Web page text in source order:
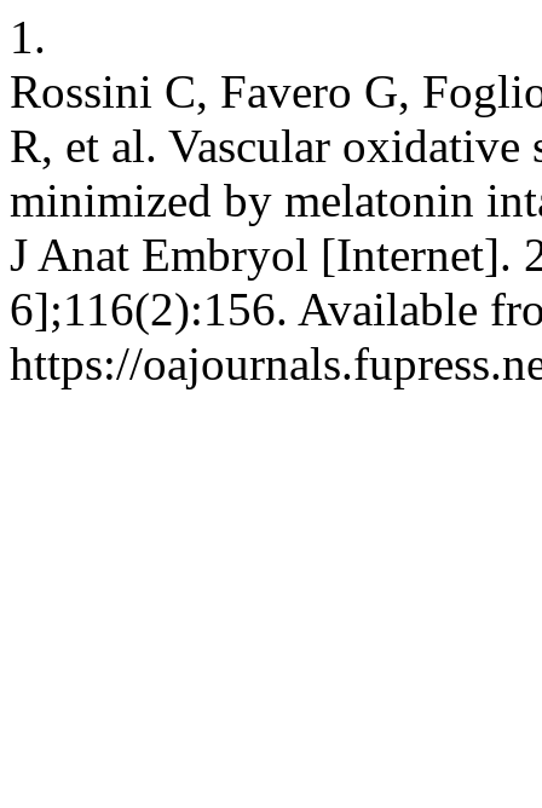
1.
Rossini C, Favero G,
R, et al. Vascular oxidative
minimized by melatonin
J Anat Embryol [Internet].
6];116(2):156. Available
https://